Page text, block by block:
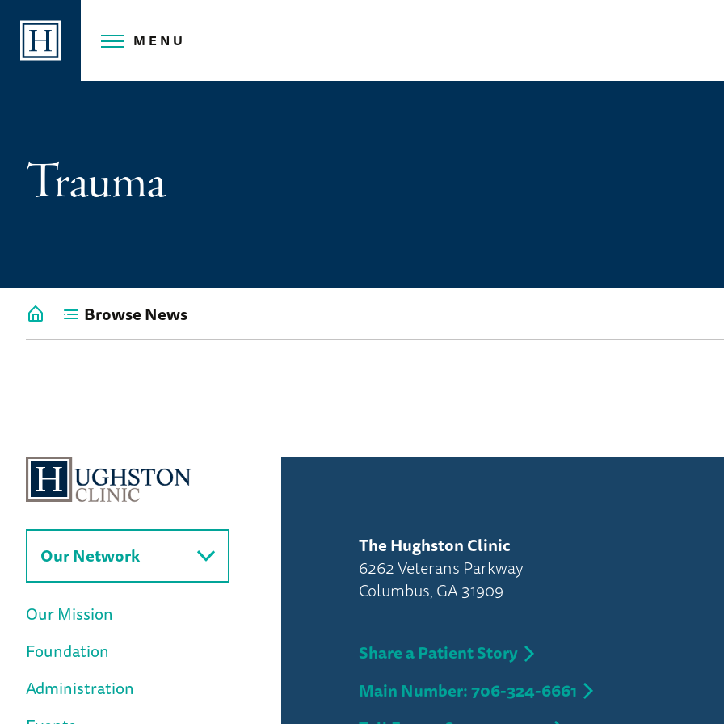
content
MENU
Trauma
Go
back
Browse News
Our Network
Our Mission
Foundation
Administration
The Hughston Clinic
6262 Veterans Parkway
Columbus, GA 31909
Share a Patient Story
Main Number: 706-324-6661